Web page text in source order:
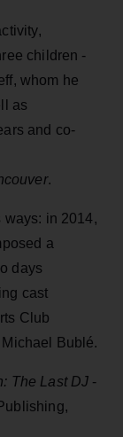
children -
whom he
as
and co-
.
ways: in 2014,
a
days
cast
Club
Bublé.
The Last DJ -